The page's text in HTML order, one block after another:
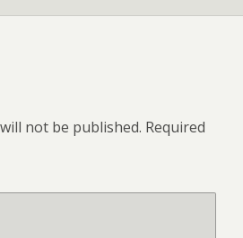
not be published. Required